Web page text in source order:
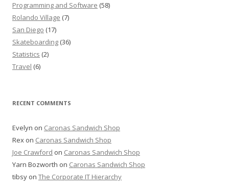
Programming and Software (58)
Rolando Village (7)
San Diego (17)
Skateboarding (36)
Statistics (2)
Travel (6)
RECENT COMMENTS
Evelyn on Caronas Sandwich Shop
Rex on Caronas Sandwich Shop
Joe Crawford on Caronas Sandwich Shop
Yarn Bozworth on Caronas Sandwich Shop
tibsy on The Corporate IT Hierarchy